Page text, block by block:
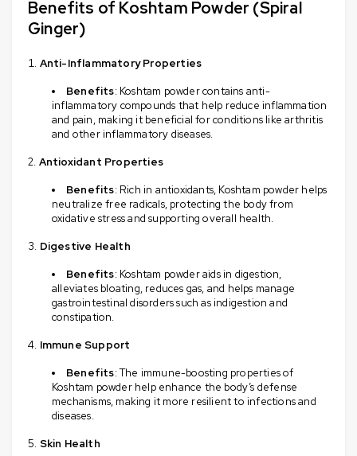
Benefits of Koshtam Powder (Spiral
Ginger)
Anti-Inflammatory Properties
Benefits: Koshtam powder contains anti-
inflammatory compounds that help reduce inflammation
and pain, making it beneficial for conditions like arthritis
and other inflammatory diseases.
Antioxidant Properties
Benefits: Rich in antioxidants, Koshtam powder helps
neutralize free radicals, protecting the body from
oxidative stress and supporting overall health.
Digestive Health
Benefits: Koshtam powder aids in digestion,
alleviates bloating, reduces gas, and helps manage
gastrointestinal disorders such as indigestion and
constipation.
Immune Support
Benefits: The immune-boosting properties of
Koshtam powder help enhance the body’s defense
mechanisms, making it more resilient to infections and
diseases.
Skin Health